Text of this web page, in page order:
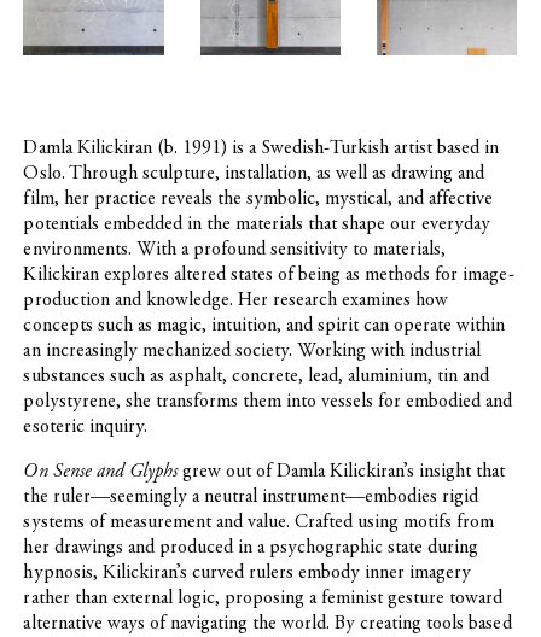
Damla Kilickiran (b. 1991) is a Swedish-Turkish artist based in
Oslo. Through sculpture, installation, as well as drawing and
film, her practice reveals the symbolic, mystical, and affective
potentials embedded in the materials that shape our everyday
environments. With a profound sensitivity to materials,
Kilickiran explores altered states of being as methods for image-
production and knowledge. Her research examines how
concepts such as magic, intuition, and spirit can operate within
an increasingly mechanized society. Working with industrial
substances such as asphalt, concrete, lead, aluminium, tin and
polystyrene, she transforms them into vessels for embodied and
esoteric inquiry.
On Sense and Glyphsgrew out of Damla Kilickiran’s insight that
the ruler—seemingly a neutral instrument—embodies rigid
systems of measurement and value. Crafted using motifs from
her drawings and produced in a psychographic state during
hypnosis, Kilickiran’s curved rulers embody inner imagery
rather than external logic, proposing a feminist gesture toward
alternative ways of navigating the world. By creating tools based